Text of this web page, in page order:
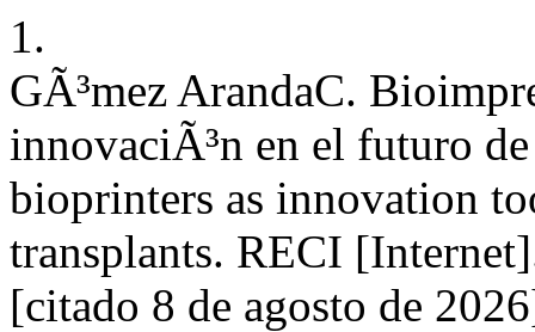
1.
GÃ³mez ArandaC.
innovaciÃ³n en el futuro
bioprinters as innovation
transplants. RECI
[citado 8 de agosto de